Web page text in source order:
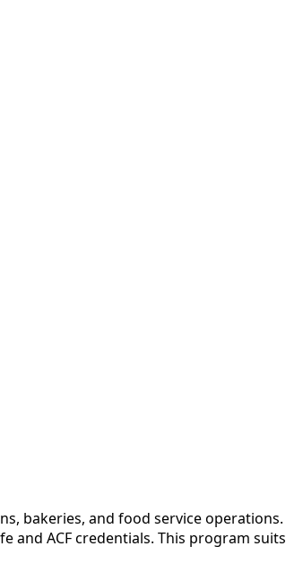
bakeries, and food service operations.
and ACF credentials. This program suits